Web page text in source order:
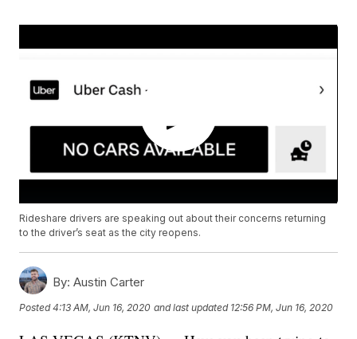
Rideshare drivers are speaking out about their concerns returning
to the driver’s seat as the city reopens.
By: Austin Carter
Posted4:13 AM, Jun 16, 2020 and last updated 12:56 PM, Jun 16, 2020